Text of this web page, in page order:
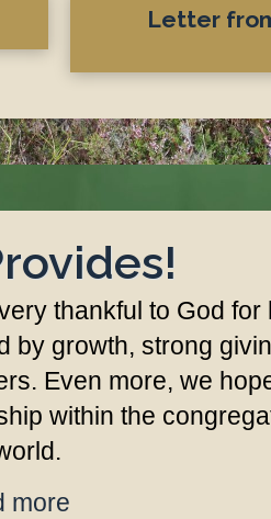
Letter
thankful to God
by growth, strong
Even more, we
within the
more